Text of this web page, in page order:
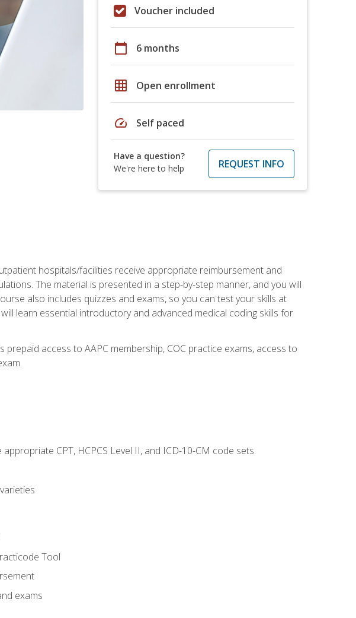
Voucher included
calendar_today 6 months
grid_on Open enrollment
speed Self paced
Have a question?
We're here to help
REQUEST INFO
hospitals/facilities receive appropriate reimbursement and
The material is presented in a step-by-step manner, and you will
also includes quizzes and exams, so you can test your skills at
learn essential introductory and advanced medical coding skills for
access to AAPC membership, COC practice exams, access to
CPT, HCPCS Level II, and ICD-10-CM code sets
Tool
exams